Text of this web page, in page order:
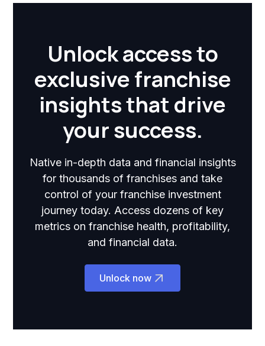
Unlock access to
exclusive franchise
insights that drive
your success.
Native in-depth data and financial insights
for thousands of franchises and take
control of your franchise investment
journey today. Access dozens of key
metrics on franchise health, profitability,
and financial data.
Unlock now